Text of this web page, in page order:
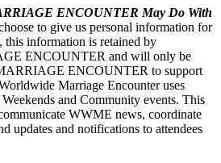
ENCOUNTER May Do With
to give us personal information for
this information is retained by
ENCOUNTER and will only be
ENCOUNTER to support
Marriage Encounter uses
and Community events. This
WWME news, coordinate
updates and notifications to attendees